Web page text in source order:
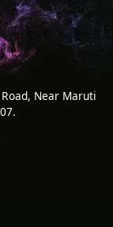
Near Maruti